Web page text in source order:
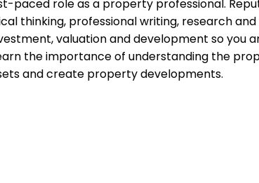
paced role as a property professional.
thinking, professional writing, research
valuation and development so you
the importance of understanding the
and create property developments.